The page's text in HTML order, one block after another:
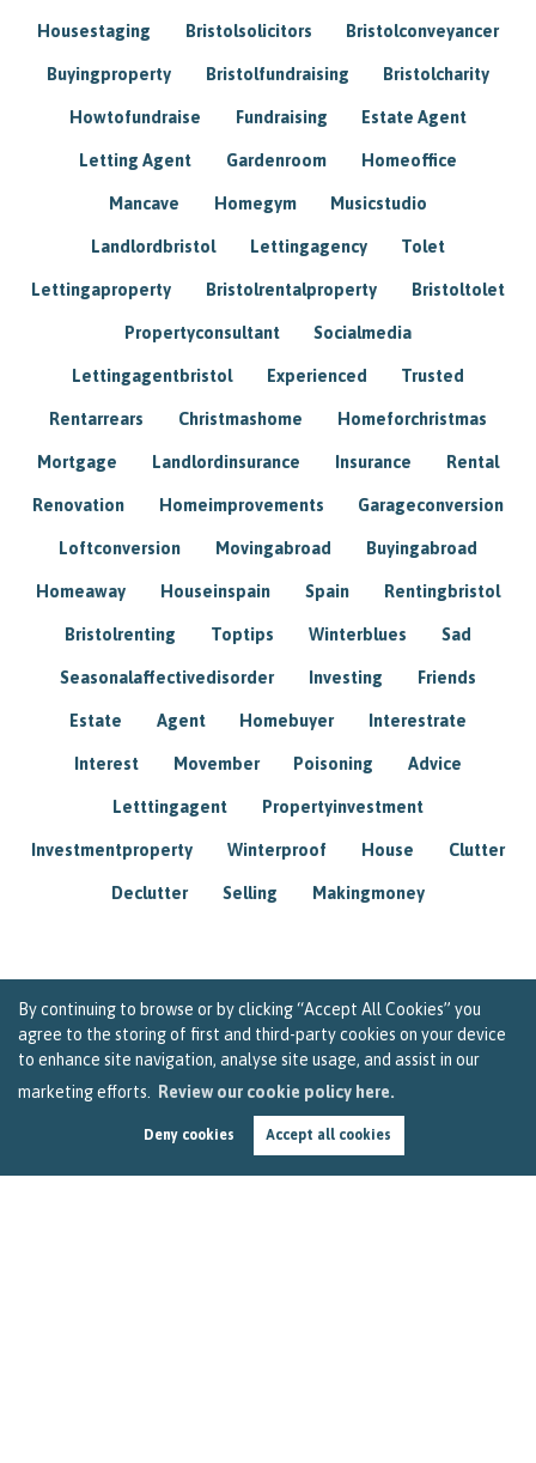
By continuing to browse or by clicking “Accept All Cookies” you
agree to the storing of first and third-party cookies on your device
to enhance site navigation, analyse site usage, and assist in our
marketing efforts.
Review our cookie policy here.
Deny cookies Accept all cookies
Housestaging Bristolsolicitors Bristolconveyancer
Buyingproperty Bristolfundraising Bristolcharity
Howtofundraise Fundraising Estate Agent
Letting Agent Gardenroom Homeoffice
Mancave Homegym Musicstudio
Landlordbristol Lettingagency Tolet
Lettingaproperty Bristolrentalproperty Bristoltolet
Propertyconsultant Socialmedia
Lettingagentbristol Experienced Trusted
Rentarrears Christmashome Homeforchristmas
Mortgage Landlordinsurance Insurance Rental
Renovation Homeimprovements Garageconversion
Loftconversion Movingabroad Buyingabroad
Homeaway Houseinspain Spain Rentingbristol
Bristolrenting Toptips Winterblues Sad
Seasonalaffectivedisorder Investing Friends
Estate Agent Homebuyer Interestrate
Interest Movember Poisoning Advice
Letttingagent Propertyinvestment
Investmentproperty Winterproof House Clutter
Declutter Selling Makingmoney